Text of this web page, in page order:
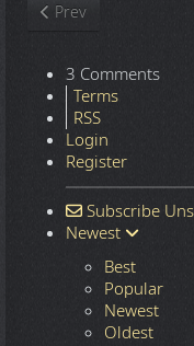
Previous article: Nature
Prev
3 Comments
Terms
RSS
Login
Register
Subscribe
Newest
Best
Popular
Newest
Oldest